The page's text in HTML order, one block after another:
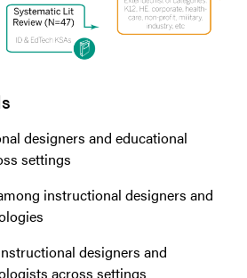
designers and educational
settings
instructional designers and
designers and
across settings